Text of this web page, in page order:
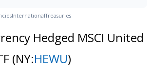
InternationalTreasuries
Hedged MSCI United
(NY:HEWU)